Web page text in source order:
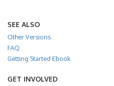
SEE ALSO
Other Versions
FAQ
Getting Started Ebook
GET INVOLVED